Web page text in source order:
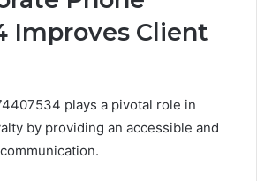
Improves Client
plays a pivotal role in
by providing an accessible and